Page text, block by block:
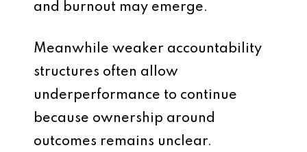
and burnout may emerge.
Meanwhile weaker accountability
structures often allow
underperformance to continue
because ownership around
outcomes remains unclear.